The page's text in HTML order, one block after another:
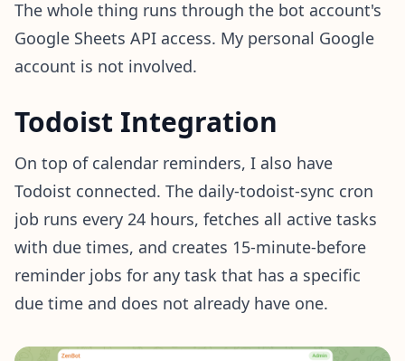
The whole thing runs through the bot account's
Google Sheets API access. My personal Google
account is not involved.
Todoist Integration
On top of calendar reminders, I also have
Todoist connected. The daily-todoist-sync cron
job runs every 24 hours, fetches all active tasks
with due times, and creates 15-minute-before
reminder jobs for any task that has a specific
due time and does not already have one.